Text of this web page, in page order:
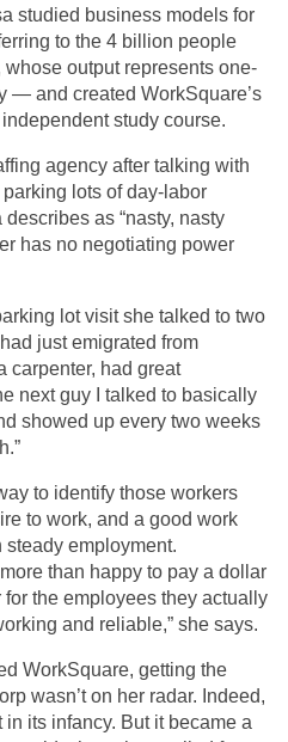
studied business models for
to the 4 billion people
output represents one-
— and created WorkSquare’s
study course.
agency after talking with
lots of day-labor
as “nasty, nasty
has no negotiating power
lot visit she talked to two
just emigrated from
carpenter, had great
next guy I talked to basically
showed up every two weeks
to identify those workers
to work, and a good work
employment.
than happy to pay a dollar
the employees they actually
and reliable,” she says.
WorkSquare, getting the
wasn’t on her radar. Indeed,
its infancy. But it became a